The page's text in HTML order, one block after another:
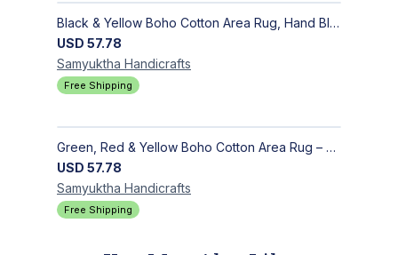
Black & Yellow Boho Cotton Area Rug, Hand Block Printed Floral Indian Dhurrie, Soft Flat Weave Carpet for Stairs, Hallwa
USD 57.78
Samyuktha Handicrafts
Free Shipping
Green, Red & Yellow Boho Cotton Area Rug – Hand Block Printed Geometric, Washable Flat Weave Carpet for Entryway, Indoor
USD 57.78
Samyuktha Handicrafts
Free Shipping